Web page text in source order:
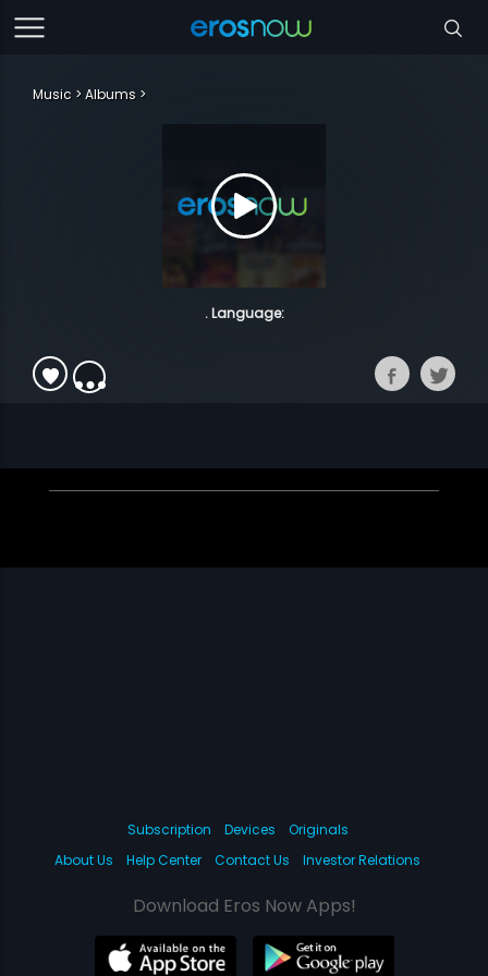
Music Albums
. Language:
Subscription Devices
Originals
About Us
Help Center Contact Us Investor Relations
Download Eros Now Apps!